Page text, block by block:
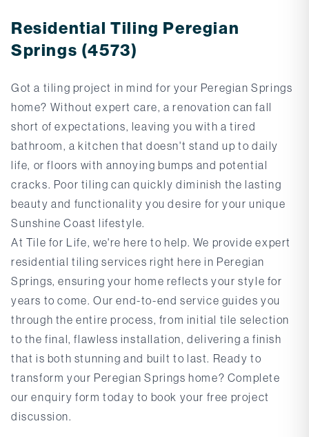
Residential Tiling Peregian
Springs (4573)
Got a tiling project in mind for your Peregian Springs
home? Without expert care, a renovation can fall
short of expectations, leaving you with a tired
bathroom, a kitchen that doesn't stand up to daily
life, or floors with annoying bumps and potential
cracks. Poor tiling can quickly diminish the lasting
beauty and functionality you desire for your unique
Sunshine Coast lifestyle.
At Tile for Life, we're here to help. We provide expert
residential tiling services right here in Peregian
Springs, ensuring your home reflects your style for
years to come. Our end-to-end service guides you
through the entire process, from initial tile selection
to the final, flawless installation, delivering a finish
that is both stunning and built to last. Ready to
transform your Peregian Springs home? Complete
our enquiry form today to book your free project
discussion.